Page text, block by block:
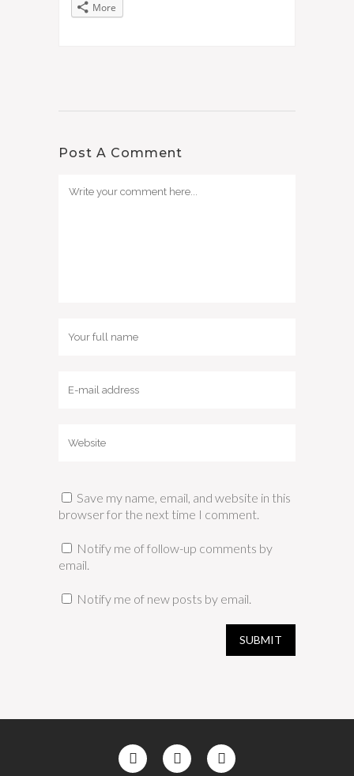
More
Post A Comment
Save my name, email, and website in this
browser for the next time I comment.
Notify me of follow-up comments by
email.
Notify me of new posts by email.